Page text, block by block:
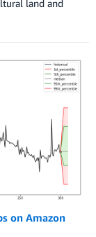
land and
on Amazon